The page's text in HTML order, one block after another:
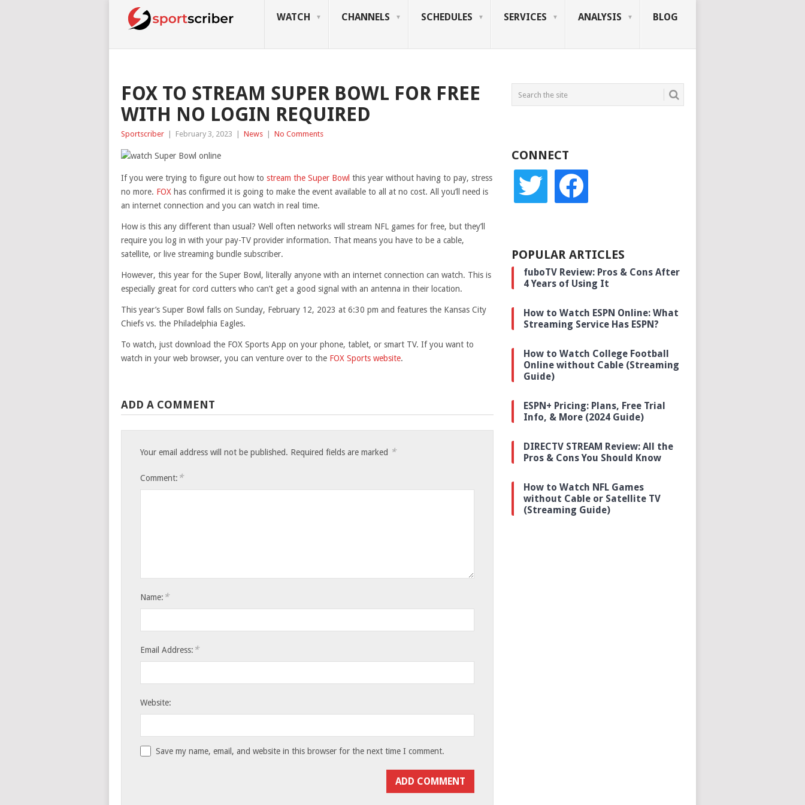
WATCH CHANNELS SCHEDULES SERVICES ANALYSIS BLOG
FOX TO STREAM SUPER BOWL FOR FREE
WITH NO LOGIN REQUIRED
Sportscriber February 3, 2023 News No Comments
If you were trying to figure out how to stream the Super Bowl this year without having to pay, stress
no more. FOX has confirmed it is going to make the event available to all at no cost. All you’ll need is
an internet connection and you can watch in real time.
How is this any different than usual? Well often networks will stream NFL games for free, but they’ll
require you log in with your pay-TV provider information. That means you have to be a cable,
satellite, or live streaming bundle subscriber.
However, this year for the Super Bowl, literally anyone with an internet connection can watch. This is
especially great for cord cutters who can’t get a good signal with an antenna in their location.
This year’s Super Bowl falls on Sunday, February 12, 2023 at 6:30 pm and features the Kansas City
Chiefs vs. the Philadelphia Eagles.
To watch, just download the FOX Sports App on your phone, tablet, or smart TV. If you want to
watch in your web browser, you can venture over to the FOX Sports website.
ADD A COMMENT
Your email address will not be published. Required fields are marked *
Comment: *
Name: *
Email Address: *
Website:
Save my name, email, and website in this browser for the next time I comment.
CONNECT
twitter facebook
POPULAR ARTICLES
fuboTV Review: Pros & Cons After
4 Years of Using It
How to Watch ESPN Online: What
Streaming Service Has ESPN?
How to Watch College Football
Online without Cable (Streaming
Guide)
ESPN+ Pricing: Plans, Free Trial
Info, & More (2024 Guide)
DIRECTV STREAM Review: All the
Pros & Cons You Should Know
How to Watch NFL Games
without Cable or Satellite TV
(Streaming Guide)